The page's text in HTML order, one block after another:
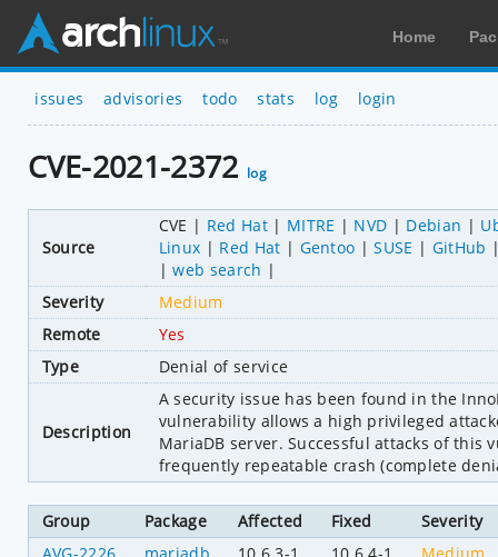
Home
issues advisories todo stats log login
CVE-2021-2372 log
Source
CVE Red Hat MITRE NVD Debian
Linux
Red Hat Gentoo SUSE
GitHub
web search
Severity
Medium
Remote
Yes
Type
Denial of service
Description
A security issue has been found in the
vulnerability allows a high privileged
MariaDB server. Successful attacks of
frequently repeatable crash (complete
Group Package Affected Fixed
Severity